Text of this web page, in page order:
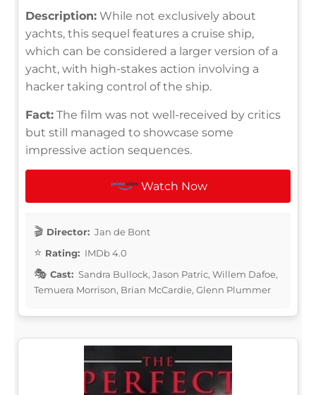
Description: While not exclusively about
yachts, this sequel features a cruise ship,
which can be considered a larger version of a
yacht, with high-stakes action involving a
hacker taking control of the ship.
Fact: The film was not well-received by critics
but still managed to showcase some
impressive action sequences.
Watch Now
Director: Jan de Bont
Rating: IMDb 4.0
Cast: Sandra Bullock, Jason Patric, Willem Dafoe,
Temuera Morrison, Brian McCardie, Glenn Plummer